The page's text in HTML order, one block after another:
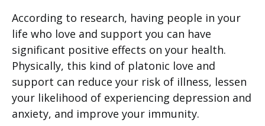
According to research, having people in your
life who love and support you can have
significant positive effects on your health.
Physically, this kind of platonic love and
support can reduce your risk of illness, lessen
your likelihood of experiencing depression and
anxiety, and improve your immunity.